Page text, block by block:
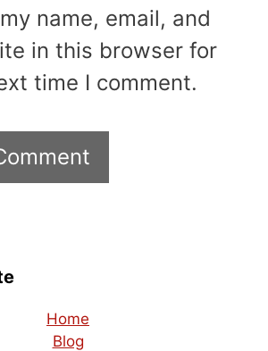
name, email, and
in this browser for
time I comment.
Home
Blog